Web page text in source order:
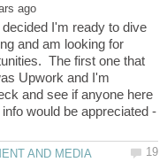
I'm ready to dive
and am looking for
The first one that
Upwork and I'm
and see if anyone here
would be appreciated -